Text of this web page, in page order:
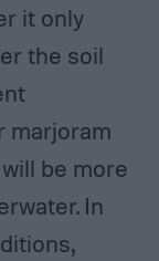
it only
the soil
marjoram
be more
In